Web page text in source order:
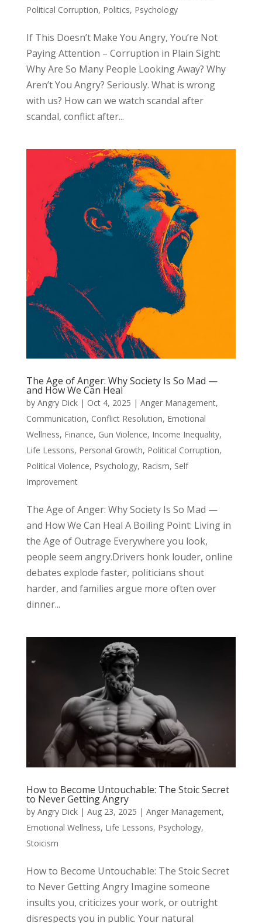
Political Corruption, Politics, Psychology
If This Doesn’t Make You Angry, You’re Not
Paying Attention – Corruption in Plain Sight:
Why Are So Many People Looking Away? Why
Aren’t You Angry? Seriously. What is wrong
with us? How can we watch scandal after
scandal, conflict after...
The Age of Anger: Why Society Is So Mad —
and How We Can Heal
by Angry Dick| Oct 4, 2025 | Anger Management,
Communication, Conflict Resolution, Emotional
Wellness, Finance, Gun Violence, Income Inequality,
Life Lessons, Personal Growth, Political Corruption,
Political Violence, Psychology, Racism, Self
Improvement
The Age of Anger: Why Society Is So Mad —
and How We Can Heal A Boiling Point: Living in
the Age of Outrage Everywhere you look,
people seem angry.Drivers honk louder, online
debates explode faster, politicians shout
harder, and families argue more often over
dinner...
How to Become Untouchable: The Stoic Secret
to Never Getting Angry
by Angry Dick| Aug 23, 2025 | Anger Management,
Emotional Wellness, Life Lessons, Psychology,
Stoicism
How to Become Untouchable: The Stoic Secret
to Never Getting Angry Imagine someone
insults you, criticizes your work, or outright
disrespects you in public. Your natural